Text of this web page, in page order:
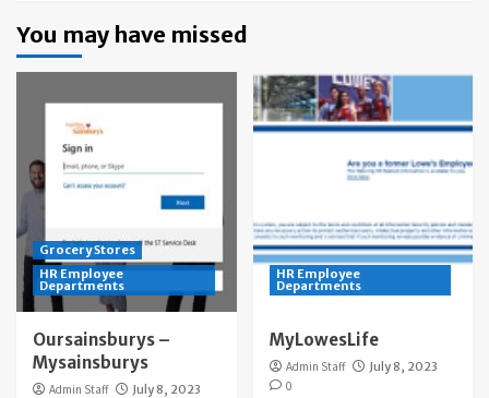
You may have missed
Grocery Stores
HR Employee
Departments
Oursainsburys –
Mysainsburys
Admin Staff
July 8, 2023
HR Employee
Departments
MyLowesLife
Admin Staff
July 8, 2023
0